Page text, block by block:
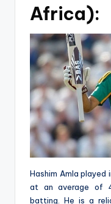
Africa):
Hashim Amla played
at an average of
batting. He is a